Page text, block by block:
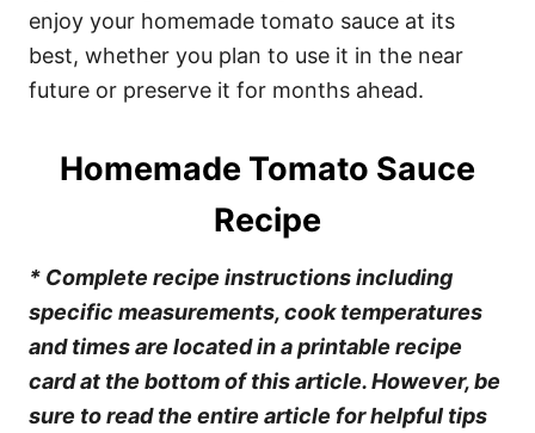
enjoy your homemade tomato sauce at its
best, whether you plan to use it in the near
future or preserve it for months ahead.
Homemade Tomato Sauce
Recipe
* Complete recipe instructions including
specific measurements, cook temperatures
and times are located in a printable recipe
card at the bottom of this article. However, be
sure to read the entire article for helpful tips